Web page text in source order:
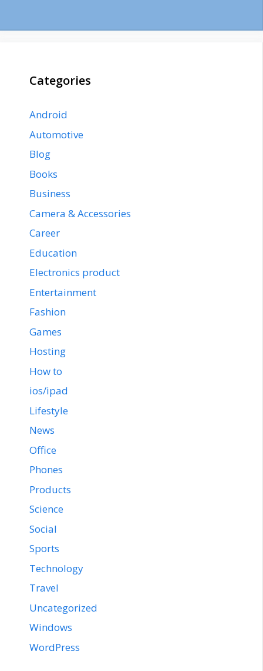
Categories
Android
Automotive
Blog
Books
Business
Camera & Accessories
Career
Education
Electronics product
Entertainment
Fashion
Games
Hosting
How to
ios/ipad
Lifestyle
News
Office
Phones
Products
Science
Social
Sports
Technology
Travel
Uncategorized
Windows
WordPress